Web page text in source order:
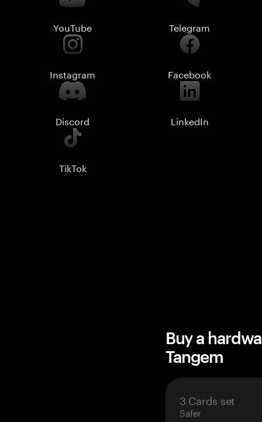
YouTube Telegram
Instagram Facebook
Discord LinkedIn
TikTok
Buy a
Tangem
3 Cards set
Safer